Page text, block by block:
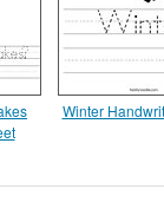
Winter